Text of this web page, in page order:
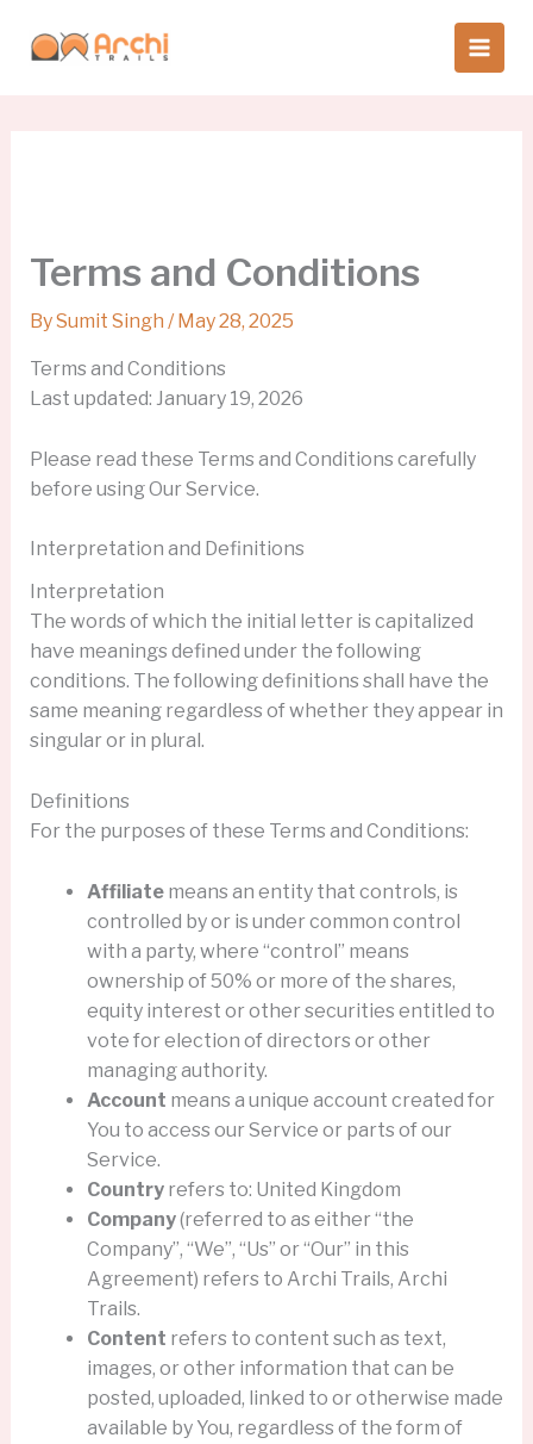
Terms and Conditions
BySumit Singh /May 28, 2025
Terms and Conditions
Last updated: January 19, 2026
Please read these Terms and Conditions carefully
before using Our Service.
Interpretation and Definitions
Interpretation
The words of which the initial letter is capitalized
have meanings defined under the following
conditions. The following definitions shall have the
same meaning regardless of whether they appear in
singular or in plural.
Definitions
For the purposes of these Terms and Conditions:
Affiliatemeans an entity that controls, is
controlled by or is under common control
with a party, where “control” means
ownership of 50% or more of the shares,
equity interest or other securities entitled to
vote for election of directors or other
managing authority.
Account means a unique account created for
You to access our Service or parts of our
Service.
Countryrefers to: United Kingdom
Company(referred to as either “the
Company”, “We”, “Us” or “Our” in this
Agreement) refers to Archi Trails, Archi
Trails.
Content refers to content such as text,
images, or other information that can be
posted, uploaded, linked to or otherwise made
available by You, regardless of the form of